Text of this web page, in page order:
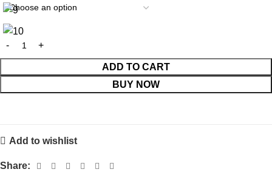
ADD TO CART
BUY NOW
Add to wishlist
Share: